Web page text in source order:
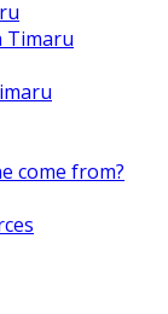
Timaru
come from?